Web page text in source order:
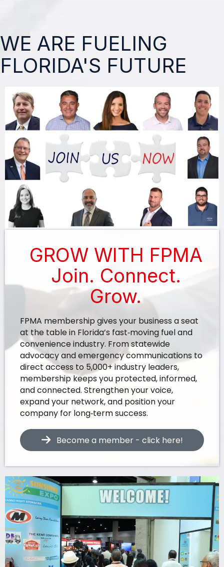
WE ARE FUELING
FLORIDA'S FUTURE
GROW WITH FPMA
Join. Connect.
Grow.
FPMA membership gives your business a seat
at the table in Florida’s fast‑moving fuel and
convenience industry. From statewide
advocacy and emergency communications to
direct access to 5,000+ industry leaders,
membership keeps you protected, informed,
and connected. Strengthen your voice,
expand your network, and position your
company for long‑term success.
Become a member - click here!